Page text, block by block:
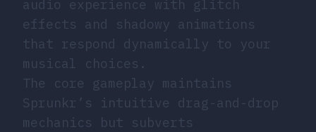
audio experience with glitch
effects and shadowy animations
that respond dynamically to your
musical choices.
The core gameplay maintains
Sprunkr’s intuitive drag-and-drop
mechanics but subverts